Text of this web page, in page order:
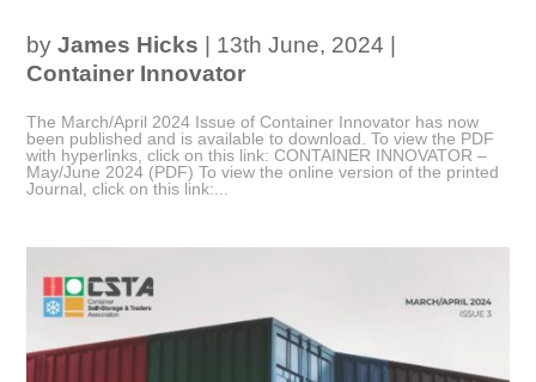
byJames Hicks 13th June, 2024
Container Innovator
The March/April 2024 Issue of Container Innovator has now
been published and is available to download. To view the PDF
with hyperlinks, click on this link: CONTAINER INNOVATOR –
May/June 2024 (PDF) To view the online version of the printed
Journal, click on this link:...